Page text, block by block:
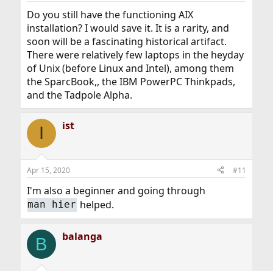
Do you still have the functioning AIX
installation? I would save it. It is a rarity, and
soon will be a fascinating historical artifact.
There were relatively few laptops in the heyday
of Unix (before Linux and Intel), among them
the SparcBook,, the IBM PowerPC Thinkpads,
and the Tadpole Alpha.
I ist
Apr 15, 2020 #11
I'm also a beginner and going through
man hier helped.
B balanga